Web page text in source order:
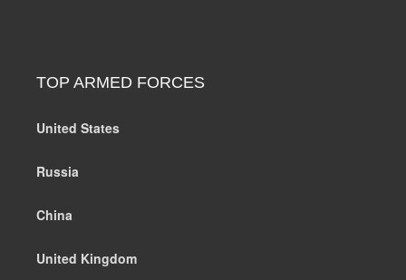
TOP ARMED FORCES
United States
Russia
China
United Kingdom